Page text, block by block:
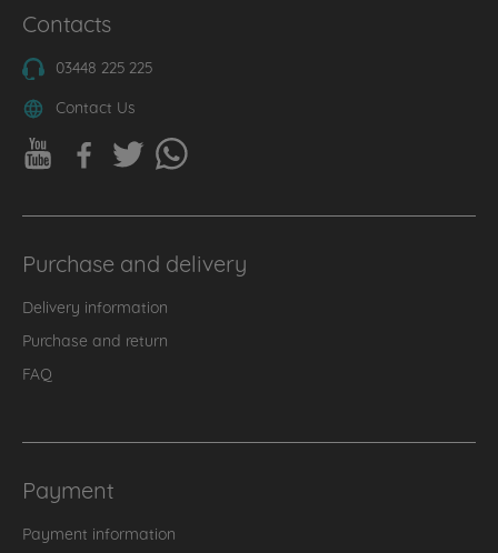
Contacts
03448 225 225
Contact Us
Purchase and delivery
Delivery information
Purchase and return
FAQ
Payment
Payment information